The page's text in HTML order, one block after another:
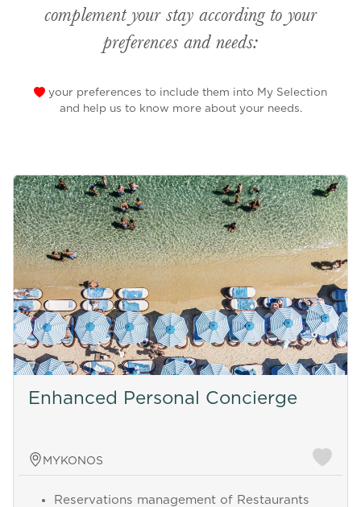
complement your stay according to your
preferences and needs:
your preferences to include them into My Selection
and help us to know more about your needs.
Enhanced Personal Concierge
MYKONOS
Reservations management of Restaurants